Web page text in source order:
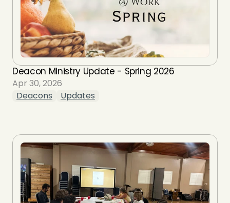
Deacon Ministry Update - Spring 2026
Apr 30, 2026
Deacons
Updates